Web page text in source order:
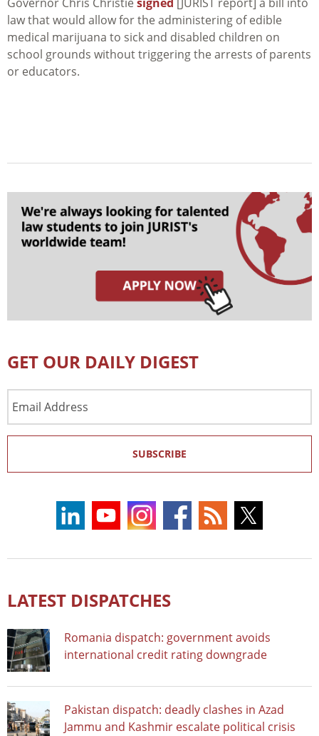
law that would allow for the administering of edible
medical marijuana to sick and disabled children on
school grounds without triggering the arrests of parents
or educators.
GET OUR DAILY DIGEST
Address
SUBSCRIBE
LATEST DISPATCHES
Romania dispatch: government avoids
international credit rating downgrade
Pakistan dispatch: deadly clashes in Azad
Jammu and Kashmir escalate political crisis